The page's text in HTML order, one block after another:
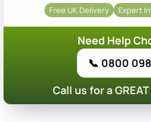
Free UK Delivery Expert
Need Help
📞 0800
Call us for a